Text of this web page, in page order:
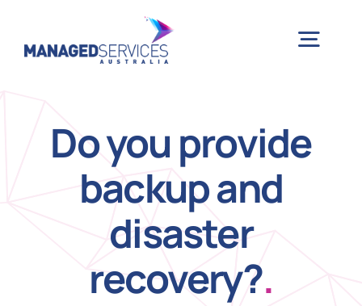
Do you provide
backup and
disaster
recovery?.